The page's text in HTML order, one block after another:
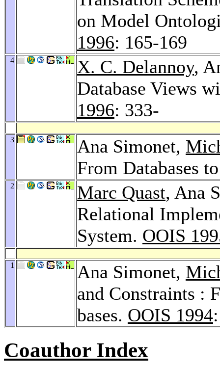
on Model
1996: 165-169
4 X. C. Delannoy,
Database Views
1996: 333-
3 Ana Simonet,
From Databases
2 Marc Quast, Ana
Relational
System. OOIS
1 Ana Simonet,
and Constraints :
bases. OOIS 1994
Coauthor Index